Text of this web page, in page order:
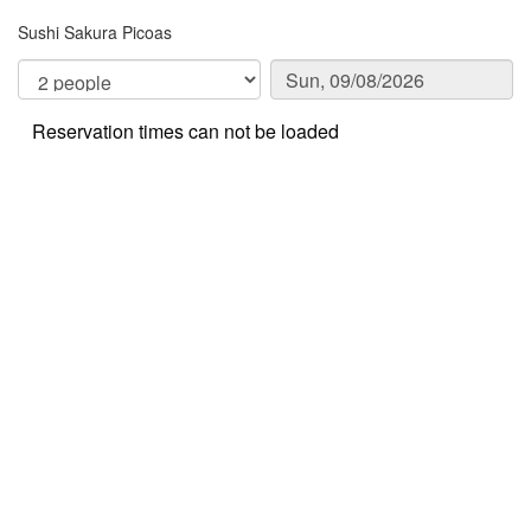
Sushi Sakura Picoas
Reservation times can not be loaded